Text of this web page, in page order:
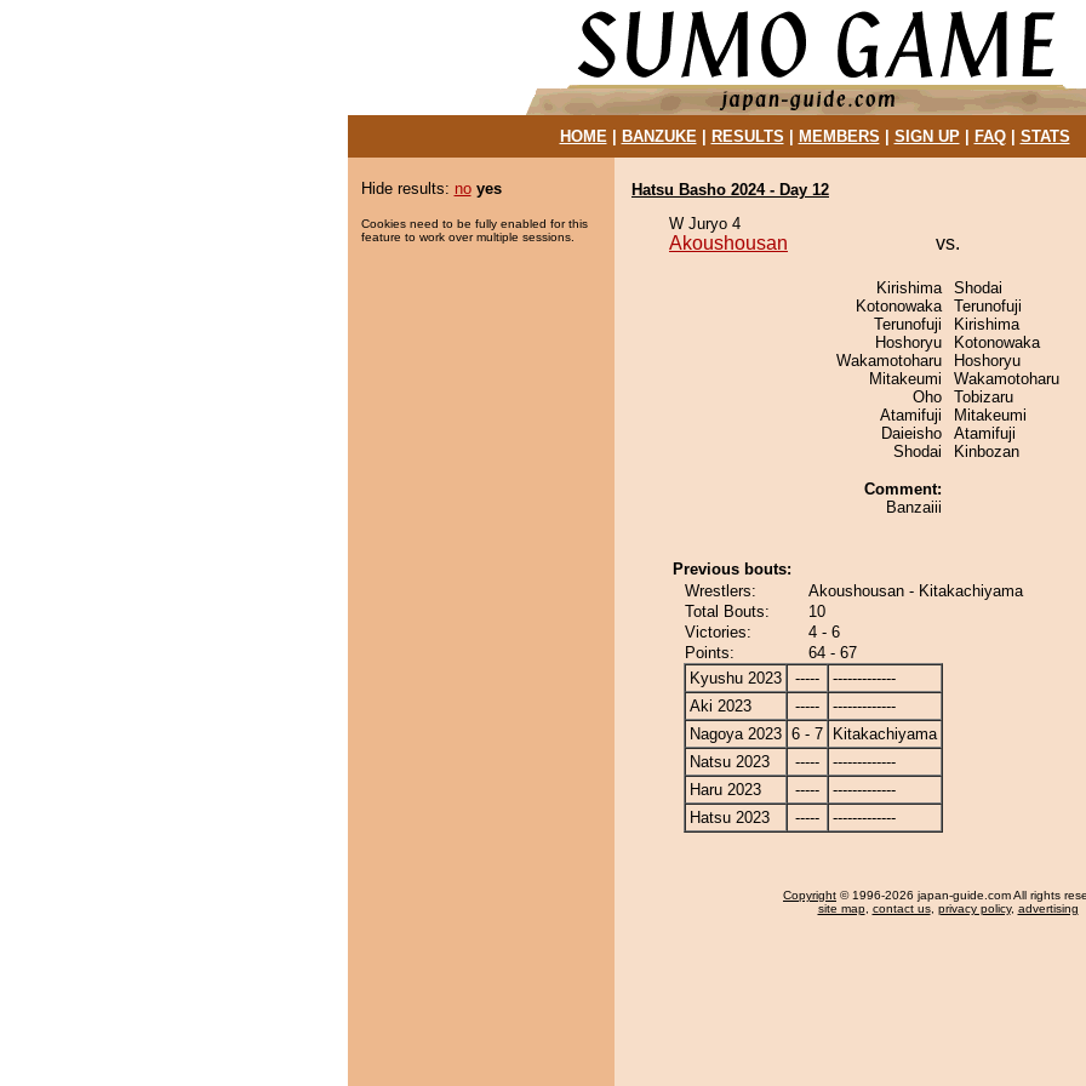
HOME| BANZUKE| RESULTS MEMBERS SIGN UP| FAQ| STATS
Hide results: no yes
Cookies need to be fully enabled for this
feature to work over multiple sessions.
Hatsu Basho 2024 - Day 12
W Juryo 4
Akoushousan vs.
Kirishima
Kotonowaka
Terunofuji
Hoshoryu
Wakamotoharu
Mitakeumi
Oho
Atamifuji
Daieisho
Shodai
Comment:
Banzaiii
Shodai
Terunofuji
Kirishima
Kotonowaka
Hoshoryu
Wakamotoharu
Tobizaru
Mitakeumi
Atamifuji
Kinbozan
Previous bouts:
Wrestlers:
Akoushousan - Kitakachiyama
Total Bouts:
10
Victories:
4 - 6
Points:
64 - 67
Kyushu 2023
-----
-------------
Aki 2023
-----
-------------
Nagoya 2023 6 - 7
Kitakachiyama
Natsu 2023
-----
-------------
Haru 2023
-----
-------------
Hatsu 2023
----- -------------
Copyright © 1996-2026 japan-guide.com All rights
site map, contact us, privacy policy, advertising